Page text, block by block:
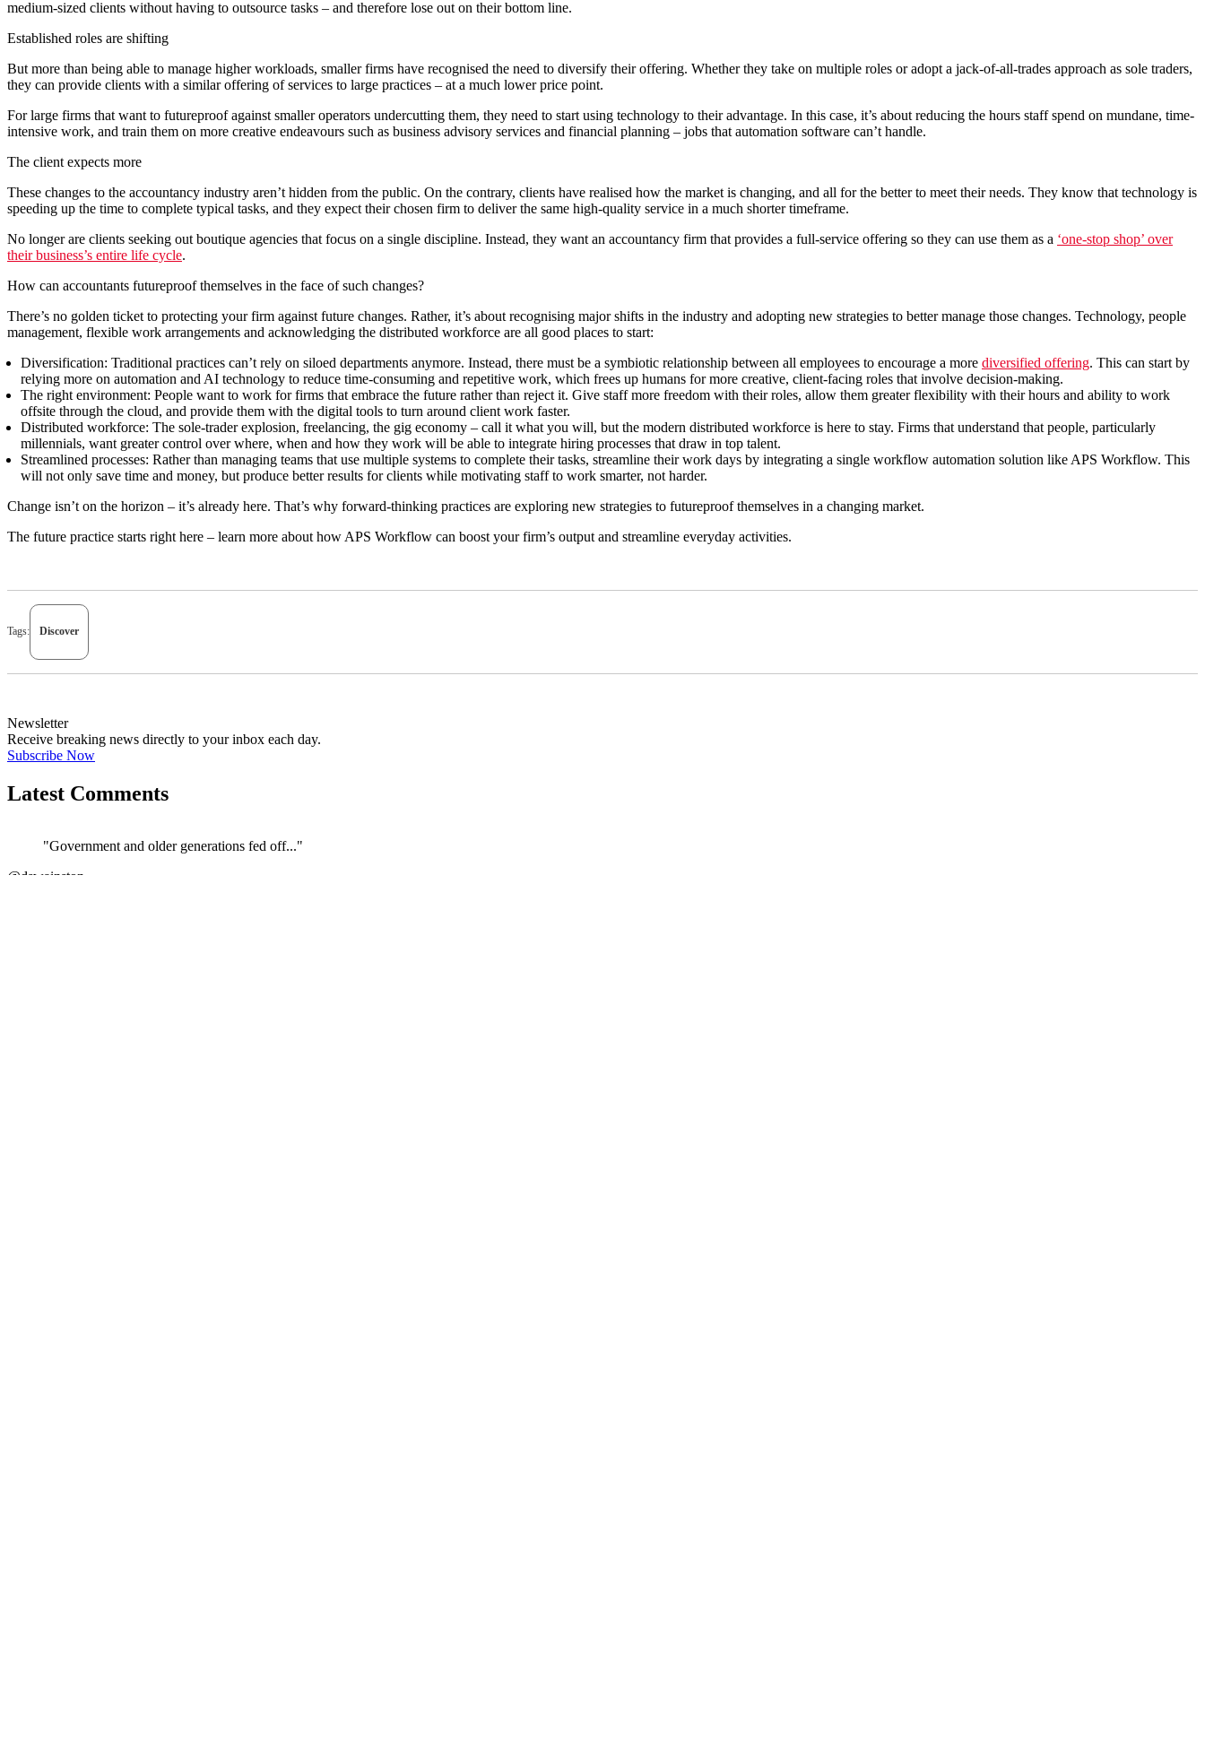
medium-sized clients without having to outsource tasks – and therefore lose out on their bottom line.
Established roles are shifting
But more than being able to manage higher workloads, smaller firms have recognised the need to diversify their offering. Whether they take on multiple roles or adopt a jack-of-all-trades approach as sole traders,
they can provide clients with a similar offering of services to large practices – at a much lower price point.
For large firms that want to futureproof against smaller operators undercutting them, they need to start using technology to their advantage. In this case, it’s about reducing the hours staff spend on mundane, time-
intensive work, and train them on more creative endeavours such as business advisory services and financial planning – jobs that automation software can’t handle.
The client expects more
These changes to the accountancy industry aren’t hidden from the public. On the contrary, clients have realised how the market is changing, and all for the better to meet their needs. They know that technology is
speeding up the time to complete typical tasks, and they expect their chosen firm to deliver the same high-quality service in a much shorter timeframe.
No longer are clients seeking out boutique agencies that focus on a single discipline. Instead, they want an accountancy firm that provides a full-service offering so they can use them as a ‘one-stop shop’ over
their business’s entire life cycle.
How can accountants futureproof themselves in the face of such changes?
There’s no golden ticket to protecting your firm against future changes. Rather, it’s about recognising major shifts in the industry and adopting new strategies to better manage those changes. Technology, people
management, flexible work arrangements and acknowledging the distributed workforce are all good places to start:
Diversification: Traditional practices can’t rely on siloed departments anymore. Instead, there must be a symbiotic relationship between all employees to encourage a more diversified offering. This can start by
relying more on automation and AI technology to reduce time-consuming and repetitive work, which frees up humans for more creative, client-facing roles that involve decision-making.
The right environment: People want to work for firms that embrace the future rather than reject it. Give staff more freedom with their roles, allow them greater flexibility with their hours and ability to work
offsite through the cloud, and provide them with the digital tools to turn around client work faster.
Distributed workforce: The sole-trader explosion, freelancing, the gig economy – call it what you will, but the modern distributed workforce is here to stay. Firms that understand that people, particularly
millennials, want greater control over where, when and how they work will be able to integrate hiring processes that draw in top talent.
Streamlined processes: Rather than managing teams that use multiple systems to complete their tasks, streamline their work days by integrating a single workflow automation solution like APS Workflow. This
will not only save time and money, but produce better results for clients while motivating staff to work smarter, not harder.
Change isn’t on the horizon – it’s already here. That’s why forward-thinking practices are exploring new strategies to futureproof themselves in a changing market.
The future practice starts right here – learn more about how APS Workflow can boost your firm’s output and streamline everyday activities.
Tags: Discover
Newsletter
Receive breaking news directly to your inbox each day.
Subscribe Now
Latest Comments
"Government and older generations fed off..."
@dswainston